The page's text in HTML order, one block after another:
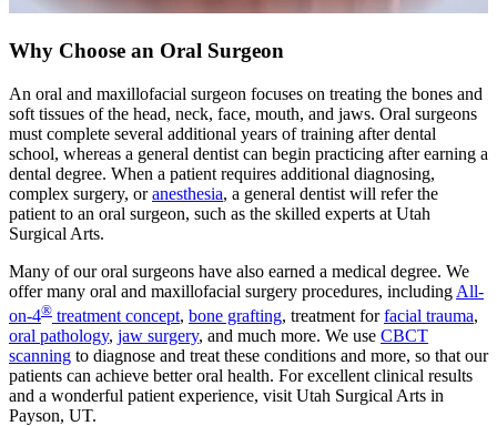
Why Choose an Oral Surgeon
An oral and maxillofacial surgeon focuses on treating the bones and
soft tissues of the head, neck, face, mouth, and jaws. Oral surgeons
must complete several additional years of training after dental
school, whereas a general dentist can begin practicing after earning a
dental degree. When a patient requires additional diagnosing,
complex surgery, oranesthesia, a general dentist will refer the
patient to an oral surgeon, such as the skilled experts at Utah
Surgical Arts.
Many of our oral surgeons have also earned a medical degree. We
offer many oral and maxillofacial surgery procedures, including All-
on-4® treatment concept, bone grafting, treatment forfacial trauma,
oral pathology, jaw surgery, and much more. We use CBCT
scanning to diagnose and treat these conditions and more, so that our
patients can achieve better oral health. For excellent clinical results
and a wonderful patient experience, visit Utah Surgical Arts in
Payson, UT.